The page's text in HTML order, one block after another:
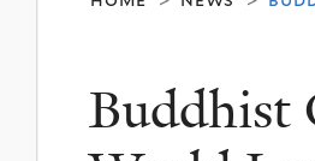
Buddhist